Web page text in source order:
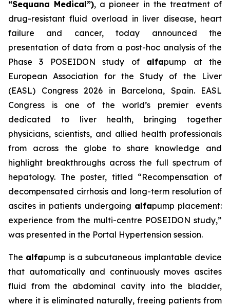
“Sequana Medical”), a pioneer in the treatment of
drug-resistant fluid overload in liver disease, heart
failure and cancer, today announced the
presentation of data from a post-hoc analysis of the
Phase 3 POSEIDON study of alfapump at the
European Association for the Study of the Liver
(EASL) Congress 2026 in Barcelona, Spain. EASL
Congress is one of the world’s premier events
dedicated to liver health, bringing together
physicians, scientists, and allied health professionals
from across the globe to share knowledge and
highlight breakthroughs across the full spectrum of
hepatology. The poster, titled “Recompensation of
decompensated cirrhosis and long-term resolution of
ascites in patients undergoing alfapump placement:
experience from the multi-centre POSEIDON study,”
was presented in the Portal Hypertension session.
The alfapump is a subcutaneous implantable device
that automatically and continuously moves ascites
fluid from the abdominal cavity into the bladder,
where it is eliminated naturally, freeing patients from